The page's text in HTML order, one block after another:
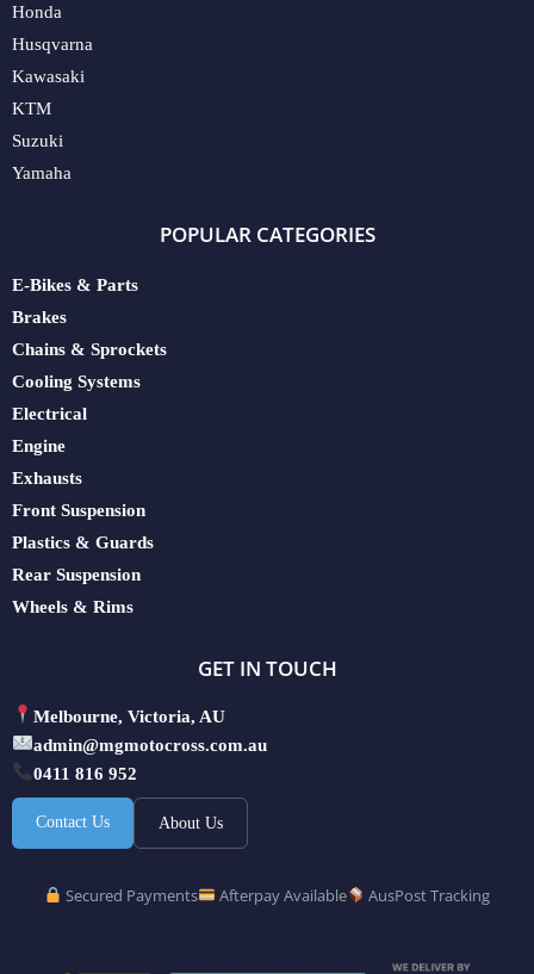
Honda
Husqvarna
Kawasaki
KTM
Suzuki
Yamaha
POPULAR CATEGORIES
E-Bikes & Parts
Brakes
Chains & Sprockets
Cooling Systems
Electrical
Engine
Exhausts
Front Suspension
Plastics & Guards
Rear Suspension
Wheels & Rims
GET IN TOUCH
Melbourne, Victoria, AU
admin@mgmotocross.com.au
0411 816 952
Contact Us About Us
Secured Payments Afterpay Available AusPost Tracking